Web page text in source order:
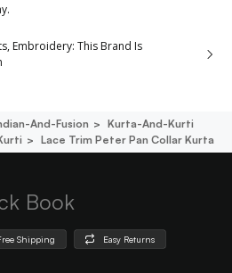
Embroidery: This Brand Is
And-Fusion
Kurta-And-Kurti
Lace Trim Peter Pan Collar Kurta
Book
Shipping Easy Returns